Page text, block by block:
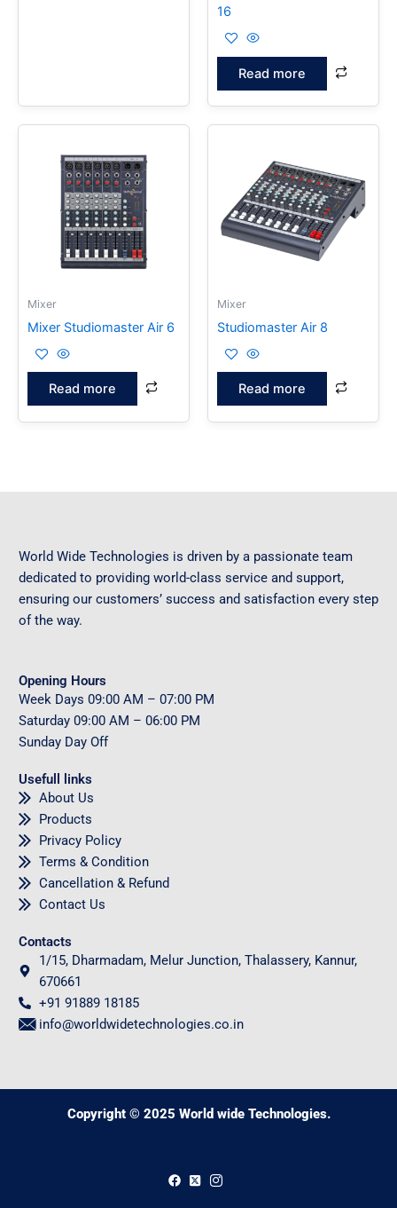
16
Read more
Mixer
Mixer Studiomaster Air 6
Read more
Mixer
Studiomaster Air 8
Read more
World Wide Technologies is driven by a passionate team
dedicated to providing world-class service and support,
ensuring our customers’ success and satisfaction every step
of the way.
Opening Hours
Week Days 09:00 AM – 07:00 PM
Saturday 09:00 AM – 06:00 PM
Sunday Day Off
Usefull links
About Us
Products
Privacy Policy
Terms & Condition
Cancellation & Refund
Contact Us
Contacts
1/15, Dharmadam, Melur Junction, Thalassery, Kannur,
670661
+91 91889 18185
info@worldwidetechnologies.co.in
Copyright © 2025 World wide Technologies.